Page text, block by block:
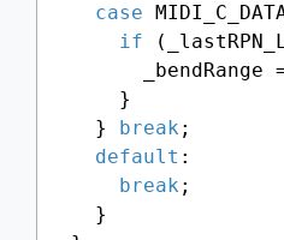
case
if
_bendRange
      }
    }
break ;
default :
break ;
    }